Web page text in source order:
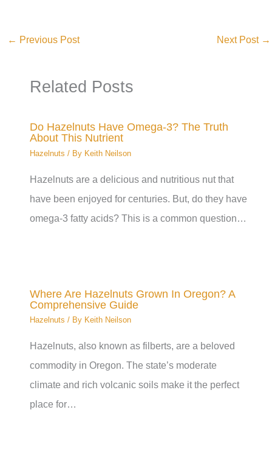
← Previous Post Next Post →
Related Posts
Do Hazelnuts Have Omega-3? The Truth
About This Nutrient
Hazelnuts / By Keith Neilson
Hazelnuts are a delicious and nutritious nut that
have been enjoyed for centuries. But, do they have
omega-3 fatty acids? This is a common question…
Where Are Hazelnuts Grown In Oregon? A
Comprehensive Guide
Hazelnuts / By Keith Neilson
Hazelnuts, also known as filberts, are a beloved
commodity in Oregon. The state’s moderate
climate and rich volcanic soils make it the perfect
place for…